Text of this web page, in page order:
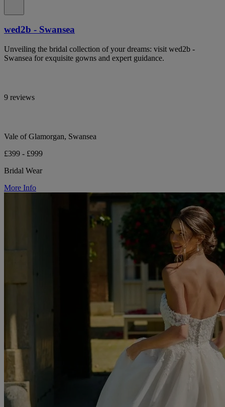
wed2b - Swansea
Unveiling the bridal collection of your dreams: visit wed2b -
Swansea for exquisite gowns and expert guidance.
9 reviews
Vale of Glamorgan, Swansea
£399 - £999
Bridal Wear
More Info